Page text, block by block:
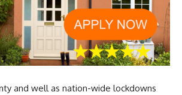
and well as nation-wide lockdowns